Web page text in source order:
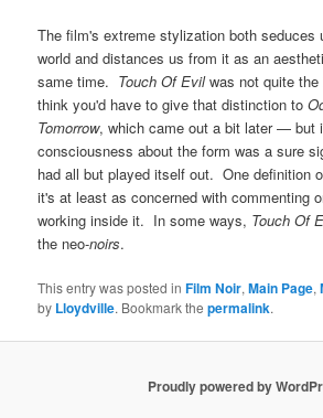
The film's extreme stylization both seduces
world and distances us from it as an
same time. Touch Of Evilwas not quite
think you'd have to give that distinction to
Tomorrow, which came out a bit later — but
consciousness about the form was a sure
had all but played itself out. One definition
it's at least as concerned with commenting
working inside it. In some ways, Touch Of
the neo-noirs.
This entry was posted inFilm Noir,Main Page,
by Lloydville. Bookmark thepermalink.
Proudly powered by